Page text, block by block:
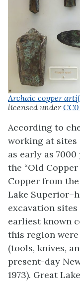
Archaic copper
licensed underCC0
According to
working at sites
as early as
the “Old Copper
Copper from
Lake
excavation
earliest known
this region
(tools, knives,
present-day
1973). Great